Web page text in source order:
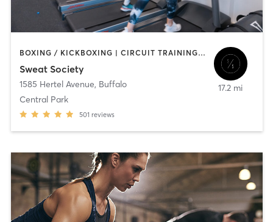
BOXING / KICKBOXING | CIRCUIT TRAINING | OTHER | OUTDOOR | PILATES | STRENGTH TRAINING
Sweat Society
1585 Hertel Avenue, Buffalo
Central Park
501 reviews
17.2 mi